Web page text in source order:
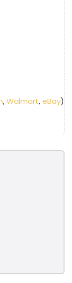
,Walmart,eBay)